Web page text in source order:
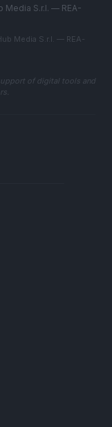
Media S.r.l. — REA-
Media S.r.l. — REA-
of digital tools and